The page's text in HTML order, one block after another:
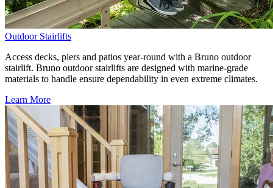
Outdoor Stairlifts
Access decks, piers and patios year-round with a Bruno outdoor
stairlift. Bruno outdoor stairlifts are designed with marine-grade
materials to handle ensure dependability in even extreme climates.
Learn More